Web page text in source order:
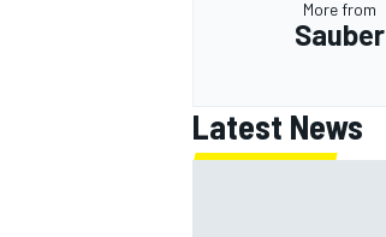
More from
Sauber
Latest News